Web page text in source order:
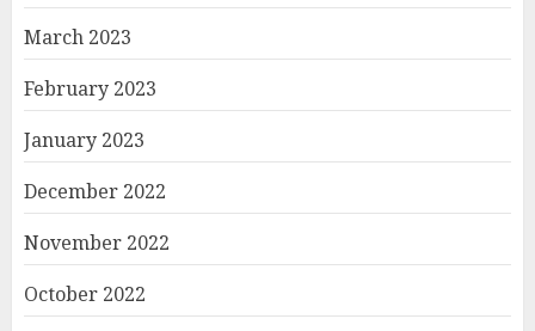
March 2023
February 2023
January 2023
December 2022
November 2022
October 2022